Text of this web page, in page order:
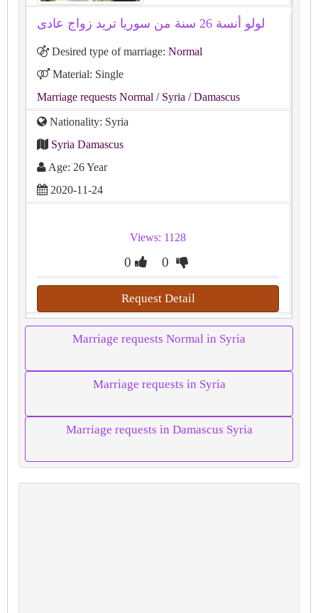
لولو أنسة 26 سنة من سوريا تريد زواج عادى
Desired type of marriage: Normal
Material: Single
Marriage requests Normal / Syria / Damascus
Nationality: Syria
Syria Damascus
Age: 26 Year
2020-11-24
Views: 1128
0 0
Request Detail
Marriage requests Normal in Syria
Marriage requests in Syria
Marriage requests in Damascus Syria